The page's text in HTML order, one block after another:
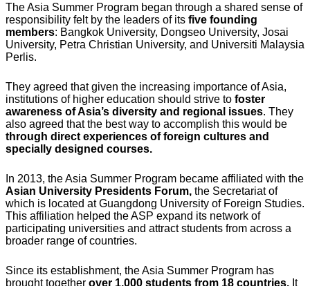
The Asia Summer Program began through a shared sense of
responsibility felt by the leaders of its five founding
members: Bangkok University, Dongseo University, Josai
University, Petra Christian University, and Universiti Malaysia
Perlis.
They agreed that given the increasing importance of Asia,
institutions of higher education should strive to foster
awareness of Asia’s diversity and regional issues. They
also agreed that the best way to accomplish this would be
through direct experiences of foreign cultures and
specially designed courses.
In 2013, the Asia Summer Program became affiliated with the
Asian University Presidents Forum, the Secretariat of
which is located at Guangdong University of Foreign Studies.
This affiliation helped the ASP expand its network of
participating universities and attract students from across a
broader range of countries.
Since its establishment, the Asia Summer Program has
brought together over 1,000 students from 18 countries. It